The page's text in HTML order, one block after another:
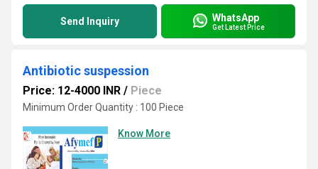
Send Inquiry WhatsApp
Get Latest Price
Antibiotic suspession
Price: 12-4000 INR / Piece
Minimum Order Quantity : 100 Piece
Know More